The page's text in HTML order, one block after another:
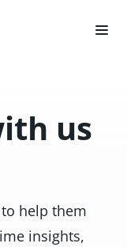
us
help them
insights,